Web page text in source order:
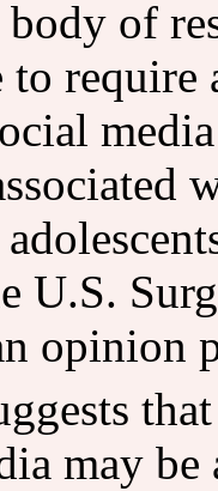
of
require
U.S.
opinion
may